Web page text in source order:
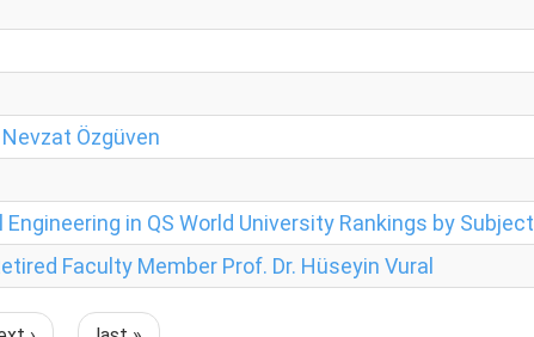
Özgüven
in QS World University Rankings by Subject
Faculty Member Prof. Dr. Hüseyin Vural